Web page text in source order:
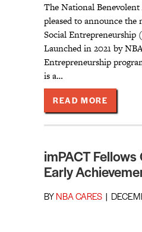
The National
pleased to announce the
Social Entrepreneurship
Launched in 2021 by
Entrepreneurship
is a…
READ MORE
imPACT Fellows
Early
BY NBA CARES